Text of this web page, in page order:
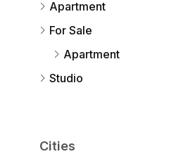
Apartment
For Sale
Apartment
Studio
Cities